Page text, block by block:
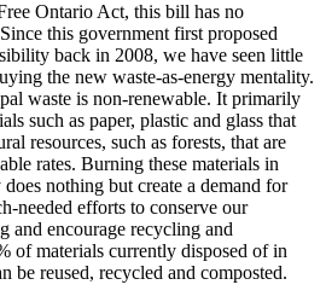
Ontario Act, this bill has no
this government first proposed
back in 2008, we have seen little
the new waste-as-energy mentality.
waste is non-renewable. It primarily
such as paper, plastic and glass that
resources, such as forests, that are
rates. Burning these materials in
nothing but create a demand for
needed efforts to conserve our
and encourage recycling and
of materials currently disposed of in
be reused, recycled and composted.